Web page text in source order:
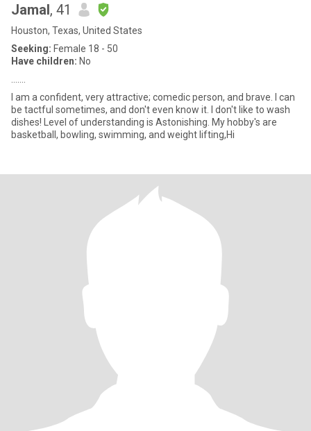
Jamal, 41
Houston, Texas, United States
Seeking: Female 18 - 50
Have children: No
I am a confident, very attractive; comedic person, and brave. I can
be tactful sometimes, and don't even know it. I don't like to wash
dishes! Level of understanding is Astonishing. My hobby's are
basketball, bowling, swimming, and weight lifting,Hi